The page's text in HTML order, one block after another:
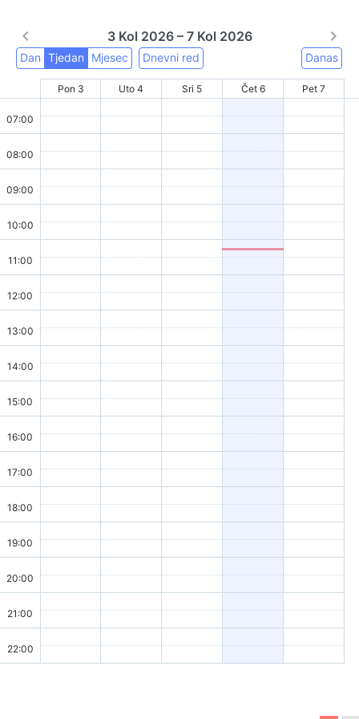
3 Kol 2026 – 7 Kol 2026
Dan Tjedan Mjesec Dnevni red Danas
Pon 3 Uto 4 Sri 5 Čet 6 Pet 7
07:00
08:00
09:00
10:00
11:00
12:00
13:00
14:00
15:00
16:00
17:00
18:00
19:00
20:00
21:00
22:00